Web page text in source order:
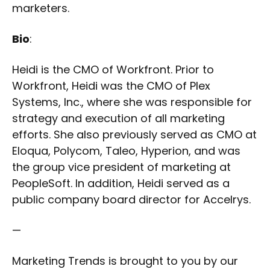
marketers.
Bio:
Heidi is the CMO of Workfront. Prior to
Workfront, Heidi was the CMO of Plex
Systems, Inc., where she was responsible for
strategy and execution of all marketing
efforts. She also previously served as CMO at
Eloqua, Polycom, Taleo, Hyperion, and was
the group vice president of marketing at
PeopleSoft. In addition, Heidi served as a
public company board director for Accelrys.
—
Marketing Trends is brought to you by our